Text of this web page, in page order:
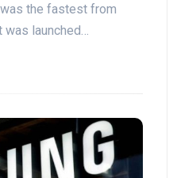
the fastest from
launched…